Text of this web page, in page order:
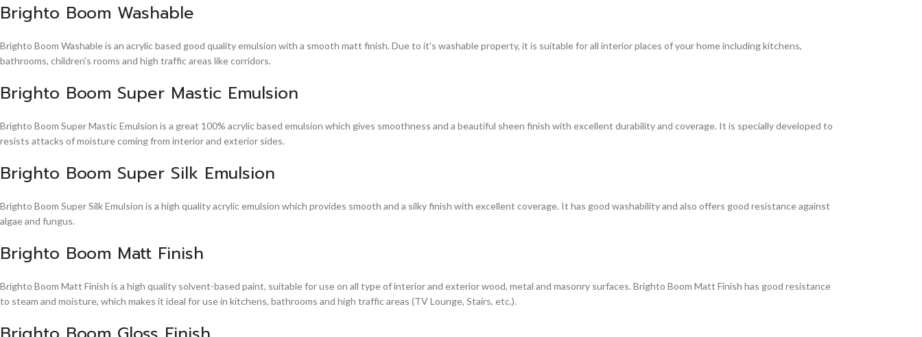
Brighto Boom Washable
Brighto Boom Washable is an acrylic based good quality emulsion with a smooth matt finish. Due to it's washable property, it is suitable for all interior places of your home including kitchens,
bathrooms, children's rooms and high traffic areas like corridors.
Brighto Boom Super Mastic Emulsion
Brighto Boom Super Mastic Emulsion is a great 100% acrylic based emulsion which gives smoothness and a beautiful sheen finish with excellent durability and coverage. It is specially developed to
resists attacks of moisture coming from interior and exterior sides.
Brighto Boom Super Silk Emulsion
Brighto Boom Super Silk Emulsion is a high quality acrylic emulsion which provides smooth and a silky finish with excellent coverage. It has good washability and also offers good resistance against
algae and fungus.
Brighto Boom Matt Finish
Brighto Boom Matt Finish is a high quality solvent-based paint, suitable for use on all type of interior and exterior wood, metal and masonry surfaces. Brighto Boom Matt Finish has good resistance
to steam and moisture, which makes it ideal for use in kitchens, bathrooms and high traffic areas (TV Lounge, Stairs, etc.).